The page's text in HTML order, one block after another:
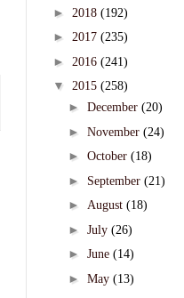
► 2018 (192)
► 2017 (235)
► 2016 (241)
▼ 2015 (258)
► December (20)
► November (24)
► October (18)
► September (21)
► August (18)
► July (26)
► June (14)
► May (13)